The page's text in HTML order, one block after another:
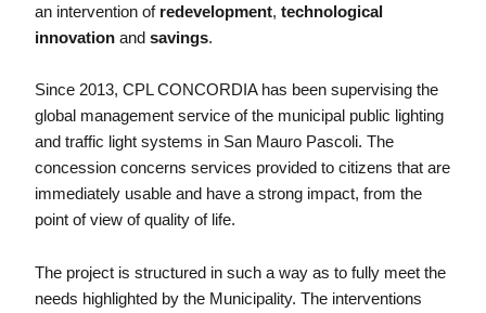
an intervention of redevelopment, technological
innovation and savings.
Since 2013, CPL CONCORDIA has been supervising the
global management service of the municipal public lighting
and traffic light systems in San Mauro Pascoli. The
concession concerns services provided to citizens that are
immediately usable and have a strong impact, from the
point of view of quality of life.
The project is structured in such a way as to fully meet the
needs highlighted by the Municipality. The interventions